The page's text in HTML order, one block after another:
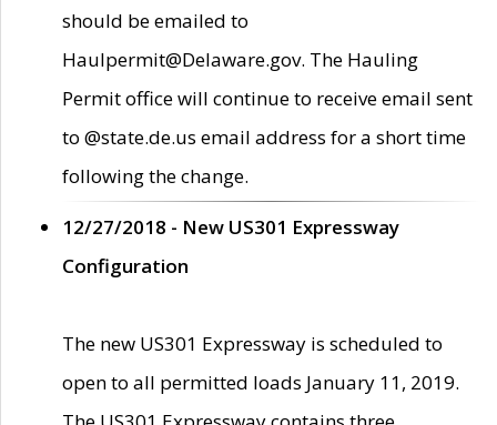
should be emailed to
Haulpermit@Delaware.gov. The Hauling
Permit office will continue to receive email sent
to @state.de.us email address for a short time
following the change.
12/27/2018 - New US301 Expressway
Configuration
The new US301 Expressway is scheduled to
open to all permitted loads January 11, 2019.